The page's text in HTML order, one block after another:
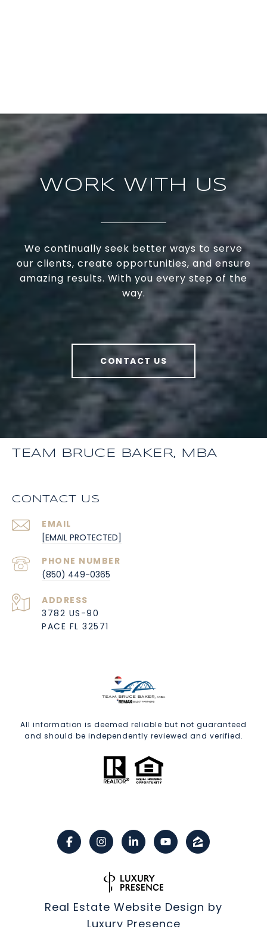
WORK WITH US
We continually seek better ways to serve
our clients, create opportunities, and ensure
amazing results. With you every step of the
way.
CONTACT US
TEAM BRUCE BAKER, MBA
CONTACT US
EMAIL
[EMAIL PROTECTED]
PHONE NUMBER
(850) 449-0365
ADDRESS
3782 US-90
PACE FL 32571
All information is deemed reliable but not guaranteed
and should be independently reviewed and verified.
Real Estate Website Design by
Luxury Presence